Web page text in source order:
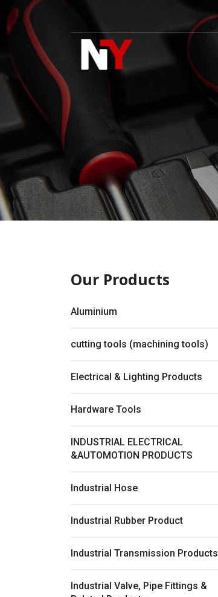
Our Products
Aluminium
cutting tools (machining tools)
Electrical & Lighting Products
Hardware Tools
INDUSTRIAL ELECTRICAL
&AUTOMOTION PRODUCTS
Industrial Hose
Industrial Rubber Product
Industrial Transmission Products
Industrial Valve, Pipe Fittings &